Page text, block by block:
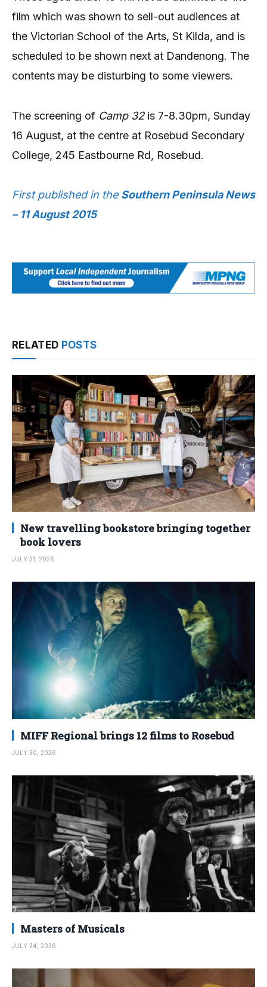
film which was shown to sell-out audiences at
the Victorian School of the Arts, St Kilda, and is
scheduled to be shown next at Dandenong. The
contents may be disturbing to some viewers.
The screening of Camp 32is 7-8.30pm, Sunday
16 August, at the centre at Rosebud Secondary
College, 245 Eastbourne Rd, Rosebud.
First published in the Southern Peninsula News
– 11 August 2015
RELATED POSTS
New travelling bookstore bringing together
book lovers
JULY 31, 2026
MIFF Regional brings 12 films to Rosebud
JULY 30, 2026
Masters of Musicals
JULY 24, 2026